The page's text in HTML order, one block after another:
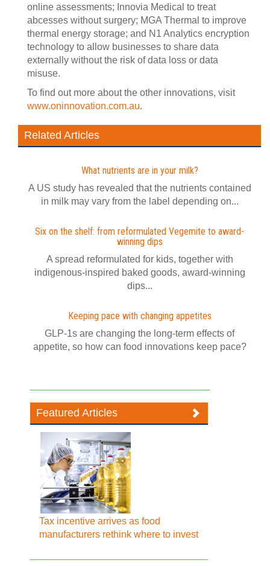
online assessments; Innovia Medical to treat
abcesses without surgery; MGA Thermal to improve
thermal energy storage; and N1 Analytics encryption
technology to allow businesses to share data
externally without the risk of data loss or data
misuse.
To find out more about the other innovations, visit
www.oninnovation.com.au.
Related Articles
What nutrients are in your milk?
A US study has revealed that the nutrients contained
in milk may vary from the label depending on...
Six on the shelf: from reformulated Vegemite to award-
winning dips
A spread reformulated for kids, together with
indigenous-inspired baked goods, award-winning
dips...
Keeping pace with changing appetites
GLP-1s are changing the long-term effects of
appetite, so how can food innovations keep pace?
Featured Articles
Tax incentive arrives as food
manufacturers rethink where to invest